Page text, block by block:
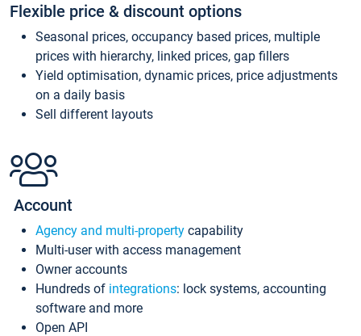
Flexible price & discount options
Seasonal prices, occupancy based prices, multiple
prices with hierarchy, linked prices, gap fillers
Yield optimisation, dynamic prices, price adjustments
on a daily basis
Sell different layouts
Account
Agency and multi-property capability
Multi-user with access management
Owner accounts
Hundreds of integrations: lock systems, accounting
software and more
Open API